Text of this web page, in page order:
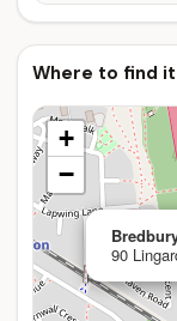
Where to find it
90
+
−